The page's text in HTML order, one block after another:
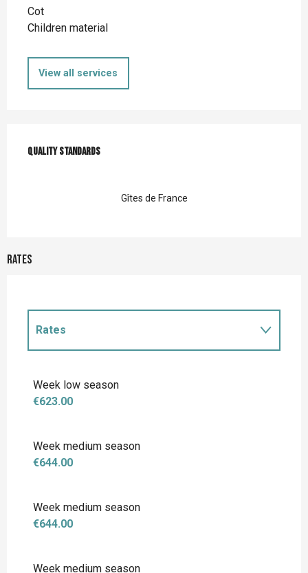
Cot
Children material
View all services
Quality standards
Quality standards
Gîtes de France
Rates
Rates
Week low season
€623.00
Week medium season
€644.00
Week medium season
€644.00
Week medium season